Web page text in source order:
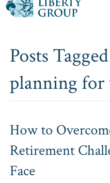
Posts
planning for
How to
Retirement
Face